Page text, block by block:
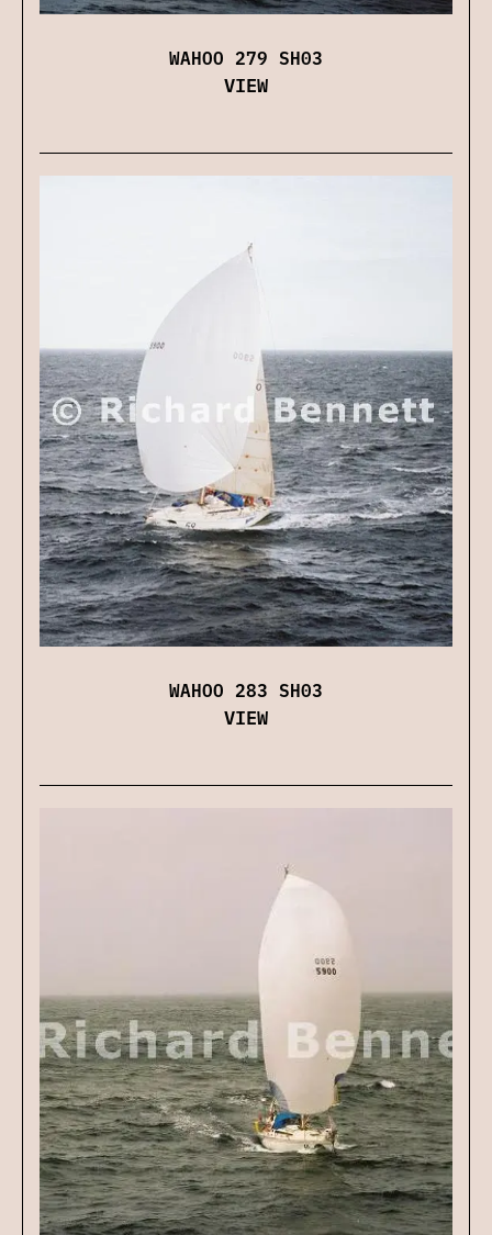
WAHOO 279 SH03
VIEW
WAHOO 283 SH03
VIEW